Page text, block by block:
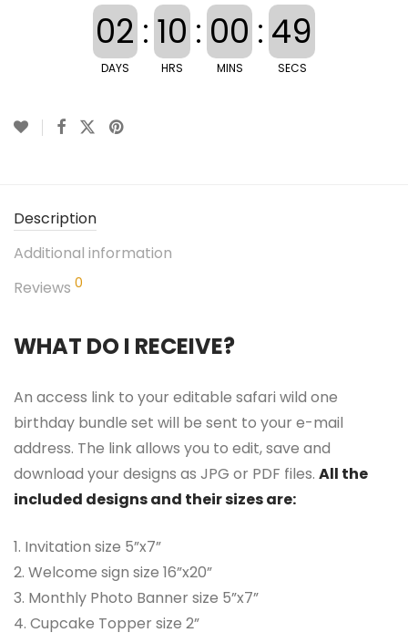
02
DAYS
: 10
HRS
: 00
MINS
: 49
SECS
Description
Additional information
Reviews 0
WHAT DO I RECEIVE?
An access link to your editable safari wild one
birthday bundle set will be sent to your e-mail
address. The link allows you to edit, save and
download your designs as JPG or PDF files. All the
included designs and their sizes are:
1. Invitation size 5”x7”
2. Welcome sign size 16”x20”
3. Monthly Photo Banner size 5”x7”
4. Cupcake Topper size 2”